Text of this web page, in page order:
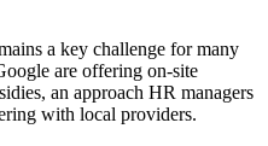
a key challenge for many
are offering on-site
an approach HR managers
with local providers.